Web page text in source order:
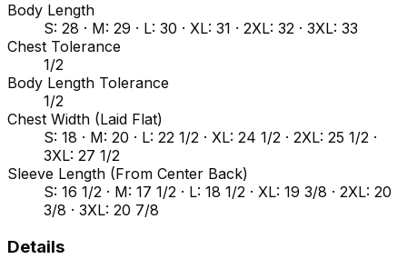
Body Length
S: 28 · M: 29 · L: 30 · XL: 31 · 2XL: 32 · 3XL: 33
Chest Tolerance
1/2
Body Length Tolerance
1/2
Chest Width (Laid Flat)
S: 18 · M: 20 · L: 22 1/2 · XL: 24 1/2 · 2XL: 25 1/2 ·
3XL: 27 1/2
Sleeve Length (From Center Back)
S: 16 1/2 · M: 17 1/2 · L: 18 1/2 · XL: 19 3/8 · 2XL: 20
3/8 · 3XL: 20 7/8
Details